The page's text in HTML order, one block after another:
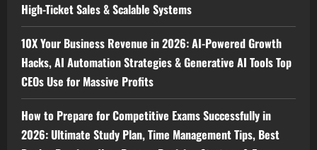
High-Ticket Sales & Scalable Systems
10X Your Business Revenue in 2026: AI-Powered Growth
Hacks, AI Automation Strategies & Generative AI Tools Top
CEOs Use for Massive Profits
How to Prepare for Competitive Exams Successfully in
2026: Ultimate Study Plan, Time Management Tips, Best